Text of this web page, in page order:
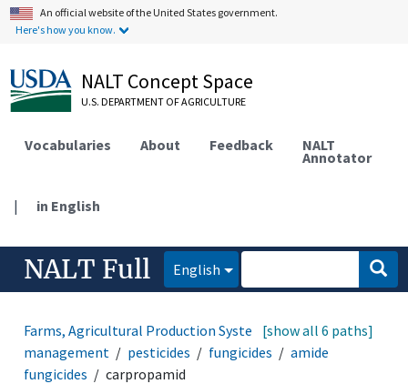
An official website of the United States government.
Here's how you know.
NALT Concept Space
U.S. DEPARTMENT OF AGRICULTURE
Vocabularies About Feedback NALT
Annotator
| in English
NALT Full English
Farms, Agricultural Production Systems
pest
management
pesticides fungicides
amide
fungicides
carpropamid
[show all 6 paths]